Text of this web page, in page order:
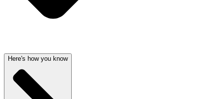
Here's how you know